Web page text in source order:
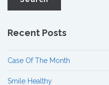
Recent Posts
Case Of The Month
Smile Healthy